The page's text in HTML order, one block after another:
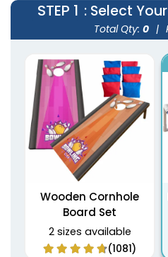
STEP 1 : Select
Total Qty: 0 |
Wooden Cornhole
Board Set
2 sizes available
(1081)